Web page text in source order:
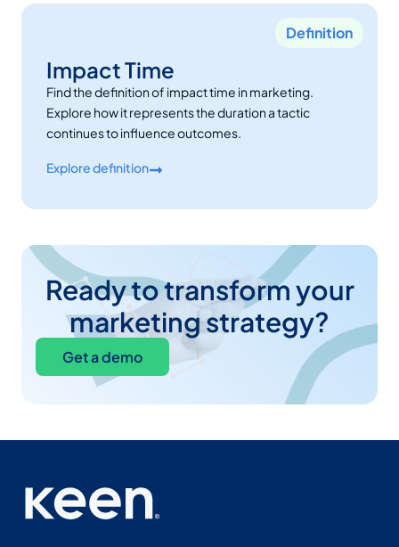
Definition
Impact Time
Find the definition of impact time in marketing.
Explore how it represents the duration a tactic
continues to influence outcomes.
Explore definition
Ready to transform your
marketing strategy?
Get a demo